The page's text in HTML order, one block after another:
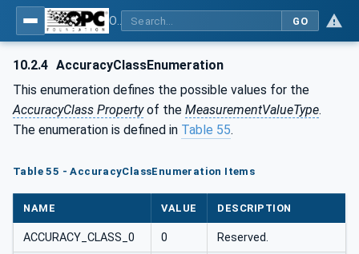
GO
10.2.4 AccuracyClassEnumeration
This enumeration defines the possible values for the
AccuracyClass Propertyof the MeasurementValueType.
The enumeration is defined in Table 55.
Table 55 - AccuracyClassEnumeration Items
NAME VALUE DESCRIPTION
ACCURACY_CLASS_0 0 Reserved.